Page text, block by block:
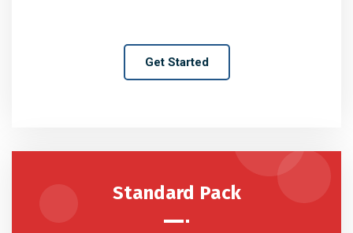
Get Started
Standard Pack